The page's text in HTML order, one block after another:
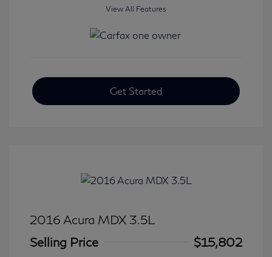
View All Features
Get Started
2016 Acura MDX 3.5L
Selling Price
$15,802